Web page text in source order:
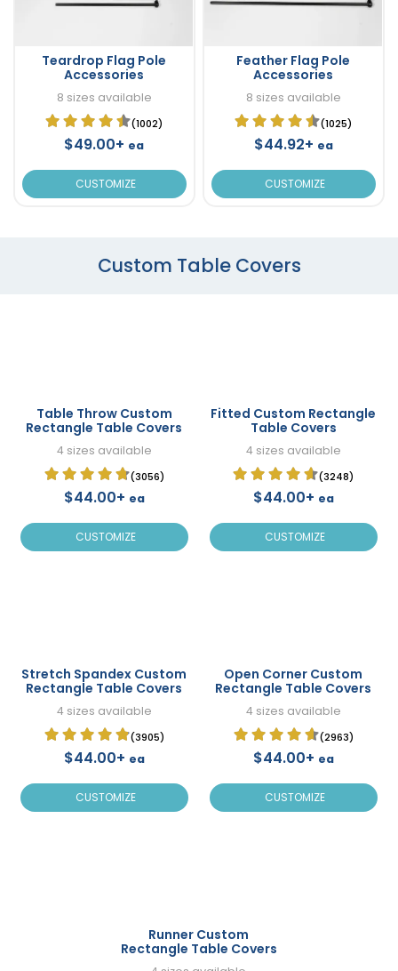
Teardrop Flag Pole
Accessories
8 sizes available
(1002)
$49.00+ ea
CUSTOMIZE
Feather Flag Pole
Accessories
8 sizes available
(1025)
$44.92+ ea
CUSTOMIZE
Custom Table Covers
Table Throw Custom
Rectangle Table Covers
4 sizes available
(3056)
$44.00+ ea
CUSTOMIZE
Fitted Custom Rectangle
Table Covers
4 sizes available
(3248)
$44.00+ ea
CUSTOMIZE
Stretch Spandex Custom
Rectangle Table Covers
4 sizes available
(3905)
$44.00+ ea
CUSTOMIZE
Open Corner Custom
Rectangle Table Covers
4 sizes available
(2963)
$44.00+ ea
CUSTOMIZE
Runner Custom
Rectangle Table Covers